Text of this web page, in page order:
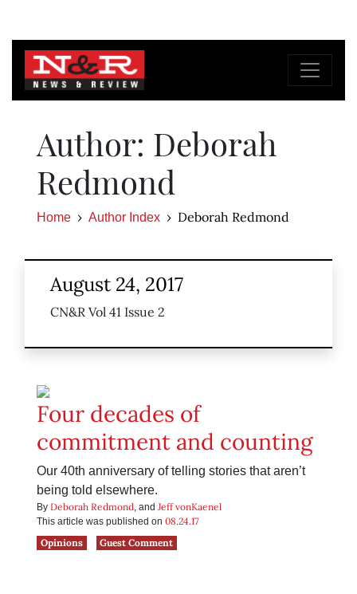
Author: Deborah
Redmond
Home Author Index Deborah Redmond
August 24, 2017
CN&R Vol 41 Issue 2
Four decades of
commitment and counting
Our 40th anniversary of telling stories that aren’t
being told elsewhere.
By Deborah Redmond, and Jeff vonKaenel
This article was published on 08.24.17
Opinions
Guest Comment